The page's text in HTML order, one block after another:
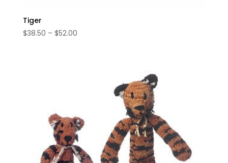
Tiger
$38.50 – $52.00Price